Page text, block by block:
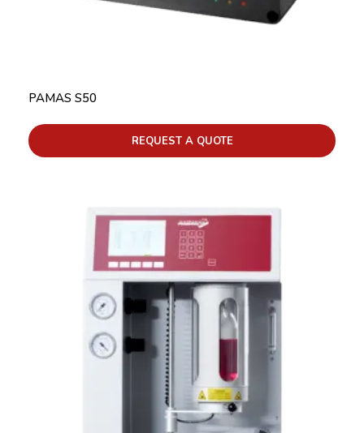
PAMAS S50
REQUEST A QUOTE